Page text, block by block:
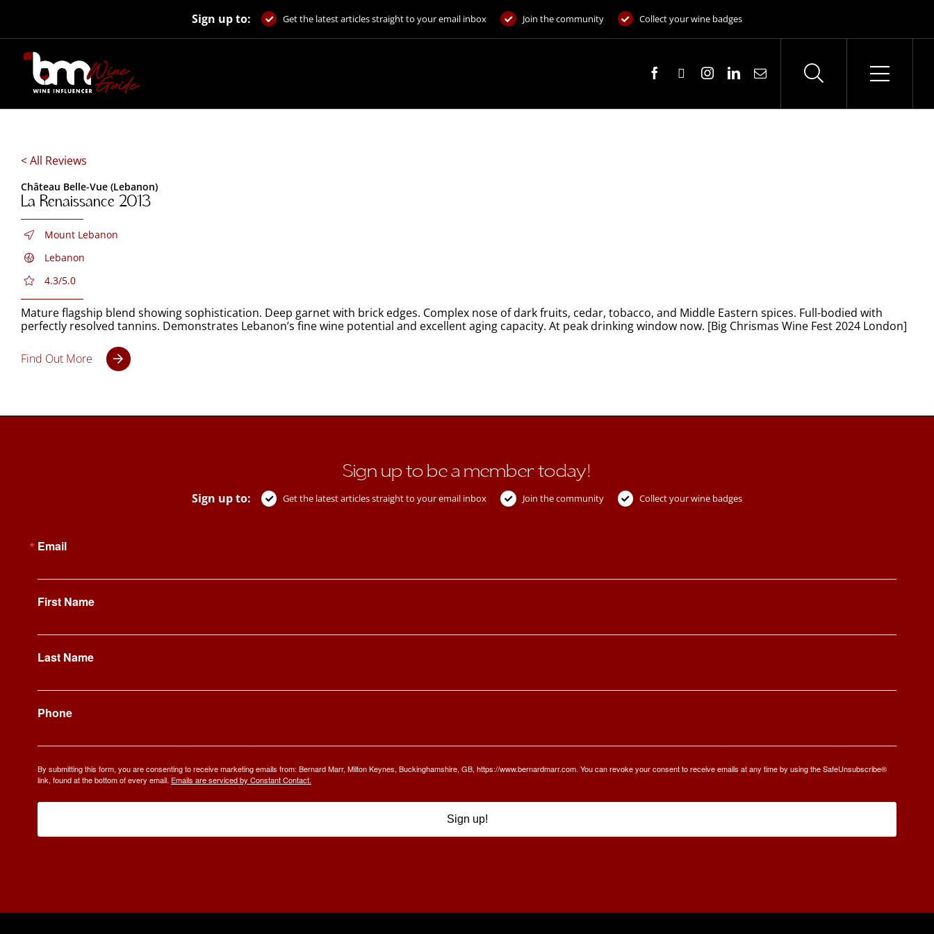
Sign up to: Get the latest articles straight to your email inbox Join the community Collect your wine badges
< All Reviews
Château Belle-Vue (Lebanon)
La Renaissance 2013
Mount Lebanon
Lebanon
4.3/5.0
Mature flagship blend showing sophistication. Deep garnet with brick edges. Complex nose of dark fruits, cedar, tobacco, and Middle Eastern spices. Full-bodied with
perfectly resolved tannins. Demonstrates Lebanon’s fine wine potential and excellent aging capacity. At peak drinking window now. [Big Chrismas Wine Fest 2024 London]
Find Out More
Sign up to be a member today!
Sign up to: Get the latest articles straight to your email inbox Join the community Collect your wine badges
Email
First Name
Last Name
Phone
By submitting this form, you are consenting to receive marketing emails from: Bernard Marr, Milton Keynes, Buckinghamshire, GB, https://www.bernardmarr.com. You can revoke your consent to receive emails at any time by using the SafeUnsubscribe®
link, found at the bottom of every email. Emails are serviced by Constant Contact.
Sign up!